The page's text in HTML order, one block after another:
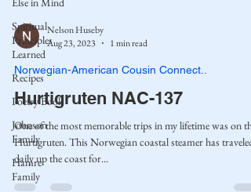
Spiritual
Principles
Learned
Recipes
Poetry Book
Johnson
Family
Hamre
Family
Nelson Huseby
Aug 23, 2023
1 min read
Norwegian-American Cousin Connect..
Hurtigruten NAC-137
One of the most memorable trips in my lifetime was on the
Hurtigruten. This Norwegian coastal steamer has traveled
daily up the coast for...